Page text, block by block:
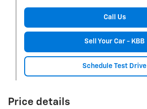
Call Us
Sell Your Car - KBB
Schedule Test Drive
Price details